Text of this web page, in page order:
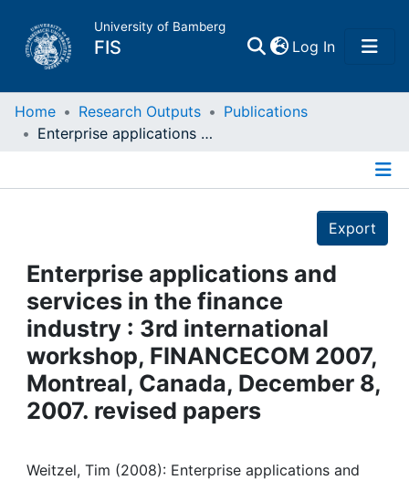
University of Bamberg
FIS Log In(current)
Home
Projects
People
Institutions
Awards
Home Research Outputs
Publications
Enterprise applications and services in the finance industry : 3rd international workshop, FINANCECOM 2007, Montreal, Canada, December 8, 2007. revised papers
Export
Enterprise applications and
services in the finance
industry : 3rd international
workshop, FINANCECOM 2007,
Montreal, Canada, December 8,
2007. revised papers
Weitzel, Tim (2008): Enterprise applications and